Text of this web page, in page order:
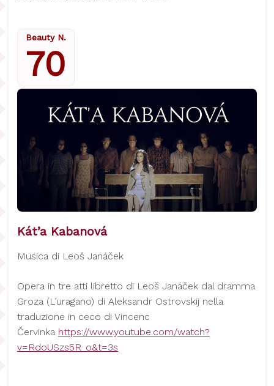
Beauty N.
70
Kát’a Kabanová
Musica di Leoš Janáček
Opera in tre atti libretto di Leoš Janáček dal dramma
Groza (L’uragano) di Aleksandr Ostrovskij nella
traduzione in ceco di Vincenc
Červinka https://www.youtube.com/watch?
v=RdoUSzs5R_o&t=3s